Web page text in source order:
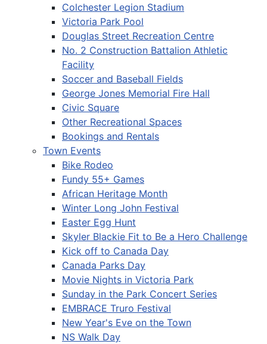
Colchester Legion Stadium
Victoria Park Pool
Douglas Street Recreation Centre
No. 2 Construction Battalion Athletic
Facility
Soccer and Baseball Fields
George Jones Memorial Fire Hall
Civic Square
Other Recreational Spaces
Bookings and Rentals
Town Events
Bike Rodeo
Fundy 55+ Games
African Heritage Month
Winter Long John Festival
Easter Egg Hunt
Skyler Blackie Fit to Be a Hero Challenge
Kick off to Canada Day
Canada Parks Day
Movie Nights in Victoria Park
Sunday in the Park Concert Series
EMBRACE Truro Festival
New Year's Eve on the Town
NS Walk Day